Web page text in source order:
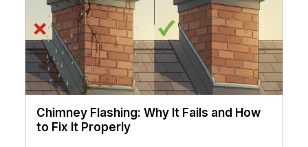
Chimney Flashing: Why It Fails and How
to Fix It Properly